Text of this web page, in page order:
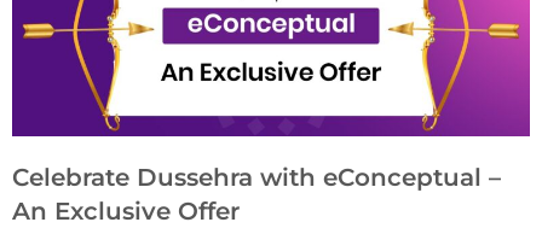
Celebrate Dussehra with eConceptual –
An Exclusive Offer